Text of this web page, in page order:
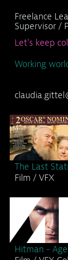
Freelance
Supervisor /
Let's keep
Working
The Last
Film / VFX
Hitman -